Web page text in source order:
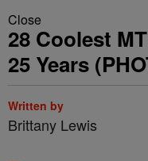
Close
28 Coolest
25 Years
Written by
Brittany Lewis